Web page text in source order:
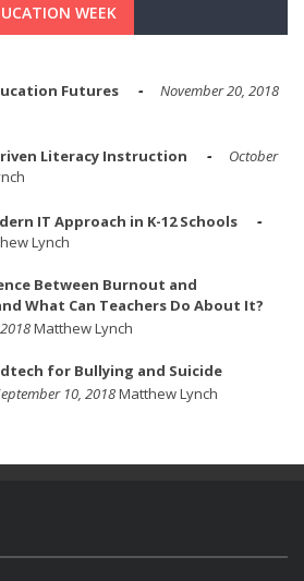
WEEK
Futures
November 20, 2018
Literacy Instruction
October
IT Approach in K-12 Schools
Lynch
Between Burnout and
What Can Teachers Do About It?
Matthew Lynch
for Bullying and Suicide
10, 2018Matthew Lynch